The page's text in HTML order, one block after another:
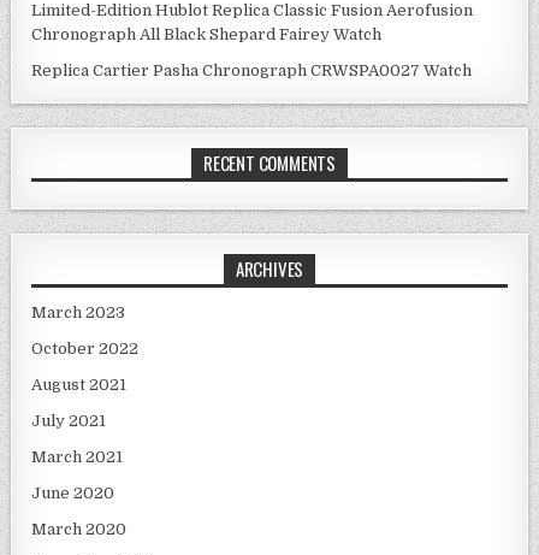
Limited-Edition Hublot Replica Classic Fusion Aerofusion
Chronograph All Black Shepard Fairey Watch
Replica Cartier Pasha Chronograph CRWSPA0027 Watch
RECENT COMMENTS
ARCHIVES
March 2023
October 2022
August 2021
July 2021
March 2021
June 2020
March 2020